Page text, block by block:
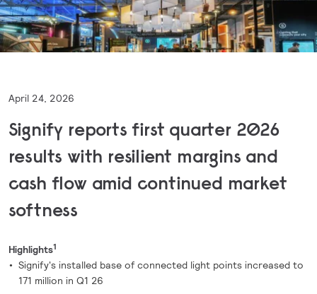
April 24, 2026
Signify reports first quarter 2026
results with resilient margins and
cash flow amid continued market
softness
Highlights1
Signify's installed base of connected light points increased to
171 million in Q1 26